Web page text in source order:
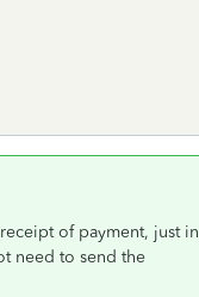
of payment, just in
need to send the